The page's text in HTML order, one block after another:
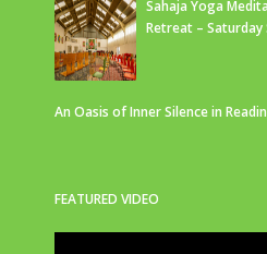
Sahaja Yoga
Retreat –
An Oasis of Inner Silence in
FEATURED VIDEO